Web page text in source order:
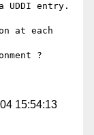
UDDI entry.
at each
?
15:54:13